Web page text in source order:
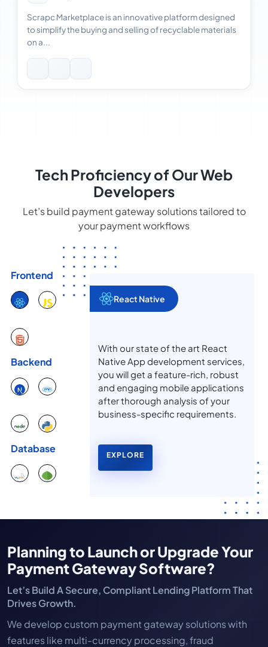
Scrapc Marketplace is an innovative platform designed
to simplify the buying and selling of recyclable materials
on a...
Tech Proficiency of Our Web
Developers
Let’s build payment gateway solutions tailored to
your payment workflows
Frontend
Backend
Database
React Native
With our state of the art React
Native App development services,
you will get a feature-rich, robust
and engaging mobile applications
after thorough analysis of your
business-specific requirements.
EXPLORE
Planning to Launch or Upgrade Your
Payment Gateway Software?
Let’s Build A Secure, Compliant Lending Platform That
Drives Growth.
We develop custom payment gateway solutions with
features like multi-currency processing, fraud